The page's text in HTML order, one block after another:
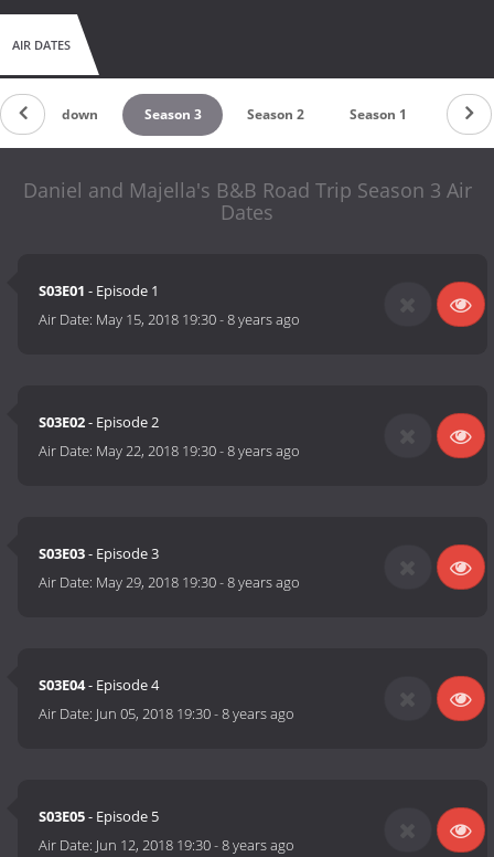
AIR DATES
Countdown Season 3 Season 2 Season 1
Daniel and Majella's B&B Road Trip Season 3 Air
Dates
S03E01 - Episode 1
Air Date: May 15, 2018 19:30-8 years ago
S03E02- Episode 2
Air Date: May 22, 2018 19:30-8 years ago
S03E03- Episode 3
Air Date: May 29, 2018 19:30-8 years ago
S03E04- Episode 4
Air Date: Jun 05, 2018 19:30-8 years ago
S03E05- Episode 5
Air Date: Jun 12, 2018 19:30-8 years ago